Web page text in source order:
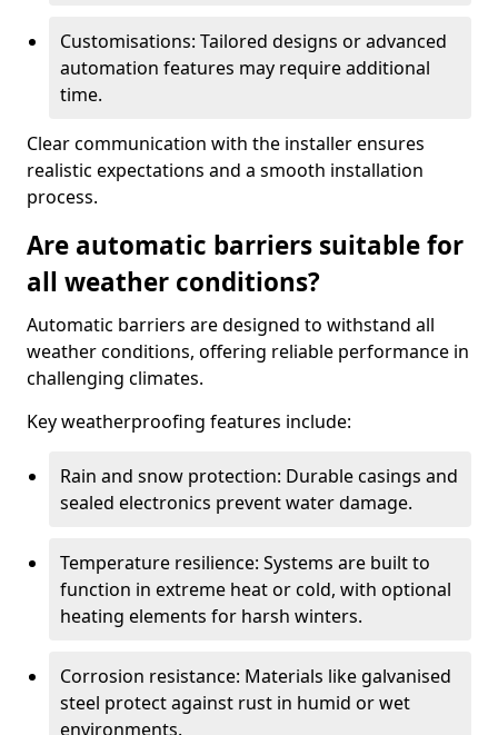
Customisations: Tailored designs or advanced
automation features may require additional
time.
Clear communication with the installer ensures
realistic expectations and a smooth installation
process.
Are automatic barriers suitable for
all weather conditions?
Automatic barriers are designed to withstand all
weather conditions, offering reliable performance in
challenging climates.
Key weatherproofing features include:
Rain and snow protection: Durable casings and
sealed electronics prevent water damage.
Temperature resilience: Systems are built to
function in extreme heat or cold, with optional
heating elements for harsh winters.
Corrosion resistance: Materials like galvanised
steel protect against rust in humid or wet
environments.